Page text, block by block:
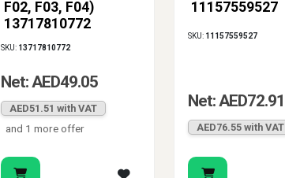
F02, F03, F04)
13717810772
SKU: 13717810772
Net: AED49.05
AED51.51 with VAT
and 1 more offer
11157559527
SKU: 11157559527
Net: AED72.91
AED76.55 with VAT